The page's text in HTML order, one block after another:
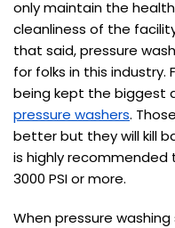
only maintain the
cleanliness of the
that said, pressure
for folks in this industry.
being kept the biggest
pressure washers.
better but they will kill
is highly
3000 PSI or more.
When pressure